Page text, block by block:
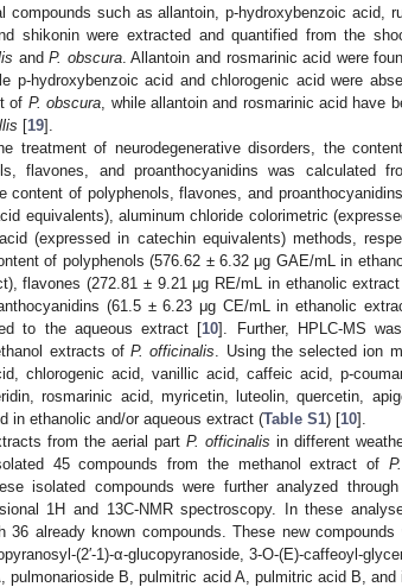
compounds such as allantoin, p-hydroxybenzoic acid,
shikonin were extracted and quantified from the
andP. obscura. Allantoin and rosmarinic acid were
p-hydroxybenzoic acid and chlorogenic acid were
of P. obscura , while allantoin and rosmarinic acid have
[19].
treatment of neurodegenerative disorders, the
flavones, and proanthocyanidins was calculated
content of polyphenols, flavones, and
equivalents), aluminum chloride colorimetric
(expressed in catechin equivalents) methods,
of polyphenols (576.62 ± 6.32 μg GAE/mL in
flavones (272.81 ± 9.21 μg RE/mL in ethanolic
(61.5 ± 6.23 μg CE/mL in ethanolic
to the aqueous extract [10]. Further, HPLC-MS
extracts of P. officinalis . Using the selected ion
chlorogenic acid, vanillic acid, caffeic acid, p-
rosmarinic acid, myricetin, luteolin, quercetin,
in ethanolic and/or aqueous extract (Table S1) [10].
from the aerial part P. officinalis in different
45 compounds from the methanol extract of
isolated compounds were further analyzed
1H and 13C-NMR spectroscopy. In these
36 already known compounds. These new compounds
(2′-1)-α-glucopyranoside, 3-O-(E)-caffeoyl-
pulmonarioside B, pulmitric acid A, pulmitric acid B, and